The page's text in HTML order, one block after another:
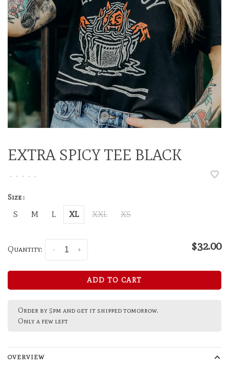
EXTRA SPICY TEE BLACK
• • • • •
Size :
S M L XL XXL XS
Quantity: +
- $32.00
ADD TO CART
Order by 5pm and get it shipped tomorrow.
Only a few left
OVERVIEW